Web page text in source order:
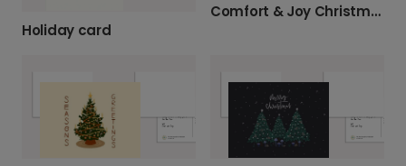
Holiday card
Comfort & Joy Christmas Mug Card